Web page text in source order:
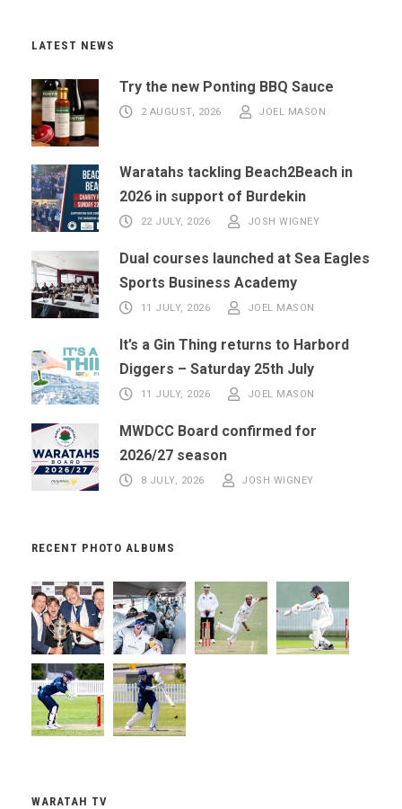
LATEST NEWS
Try the new Ponting BBQ Sauce
2 AUGUST, 2026 JOEL MASON
Waratahs tackling Beach2Beach in
2026 in support of Burdekin
22 JULY, 2026 JOSH WIGNEY
Dual courses launched at Sea Eagles
Sports Business Academy
11 JULY, 2026 JOEL MASON
It’s a Gin Thing returns to Harbord
Diggers – Saturday 25th July
11 JULY, 2026 JOEL MASON
MWDCC Board confirmed for
2026/27 season
8 JULY, 2026 JOSH WIGNEY
RECENT PHOTO ALBUMS
WARATAH TV